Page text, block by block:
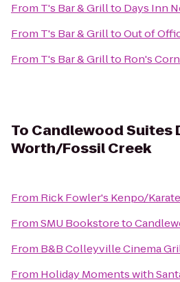
From T's Bar & Grillto Days Inn
From T's Bar & GrilltoOut of
From T's Bar & Grillto Ron's
To Candlewood Suites
Worth/Fossil Creek
From Rick Fowler's Kenpo/Karate
FromSMU Bookstoreto
From B&B Colleyville Cinema
From Holiday Moments with